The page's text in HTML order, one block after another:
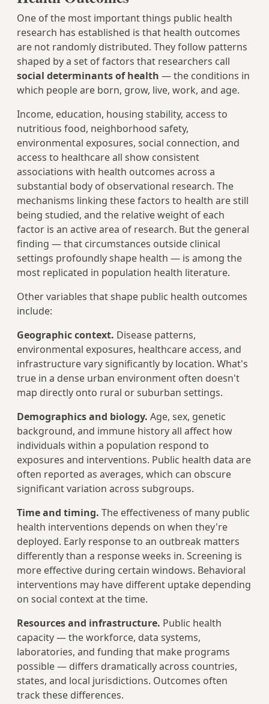
One of the most important things public health
research has established is that health outcomes
are not randomly distributed. They follow patterns
shaped by a set of factors that researchers call
social determinants of health — the conditions in
which people are born, grow, live, work, and age.
Income, education, housing stability, access to
nutritious food, neighborhood safety,
environmental exposures, social connection, and
access to healthcare all show consistent
associations with health outcomes across a
substantial body of observational research. The
mechanisms linking these factors to health are still
being studied, and the relative weight of each
factor is an active area of research. But the general
finding — that circumstances outside clinical
settings profoundly shape health — is among the
most replicated in population health literature.
Other variables that shape public health outcomes
include:
Geographic context. Disease patterns,
environmental exposures, healthcare access, and
infrastructure vary significantly by location. What's
true in a dense urban environment often doesn't
map directly onto rural or suburban settings.
Demographics and biology. Age, sex, genetic
background, and immune history all affect how
individuals within a population respond to
exposures and interventions. Public health data are
often reported as averages, which can obscure
significant variation across subgroups.
Time and timing. The effectiveness of many public
health interventions depends on when they're
deployed. Early response to an outbreak matters
differently than a response weeks in. Screening is
more effective during certain windows. Behavioral
interventions may have different uptake depending
on social context at the time.
Resources and infrastructure. Public health
capacity — the workforce, data systems,
laboratories, and funding that make programs
possible — differs dramatically across countries,
states, and local jurisdictions. Outcomes often
track these differences.